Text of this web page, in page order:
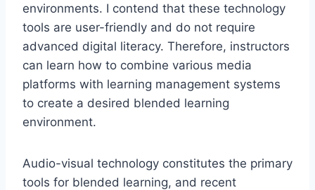
environments. I contend that these technology
tools are user-friendly and do not require
advanced digital literacy. Therefore, instructors
can learn how to combine various media
platforms with learning management systems
to create a desired blended learning
environment.
Audio-visual technology constitutes the primary
tools for blended learning, and recent